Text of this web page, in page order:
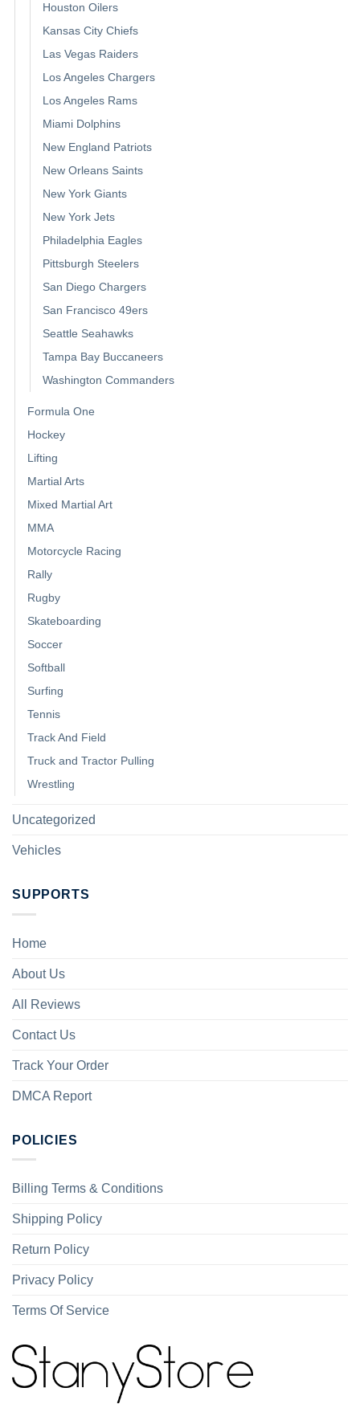
Houston Oilers
Kansas City Chiefs
Las Vegas Raiders
Los Angeles Chargers
Los Angeles Rams
Miami Dolphins
New England Patriots
New Orleans Saints
New York Giants
New York Jets
Philadelphia Eagles
Pittsburgh Steelers
San Diego Chargers
San Francisco 49ers
Seattle Seahawks
Tampa Bay Buccaneers
Washington Commanders
Formula One
Hockey
Lifting
Martial Arts
Mixed Martial Art
MMA
Motorcycle Racing
Rally
Rugby
Skateboarding
Soccer
Softball
Surfing
Tennis
Track And Field
Truck and Tractor Pulling
Wrestling
Uncategorized
Vehicles
SUPPORTS
Home
About Us
All Reviews
Contact Us
Track Your Order
DMCA Report
POLICIES
Billing Terms & Conditions
Shipping Policy
Return Policy
Privacy Policy
Terms Of Service